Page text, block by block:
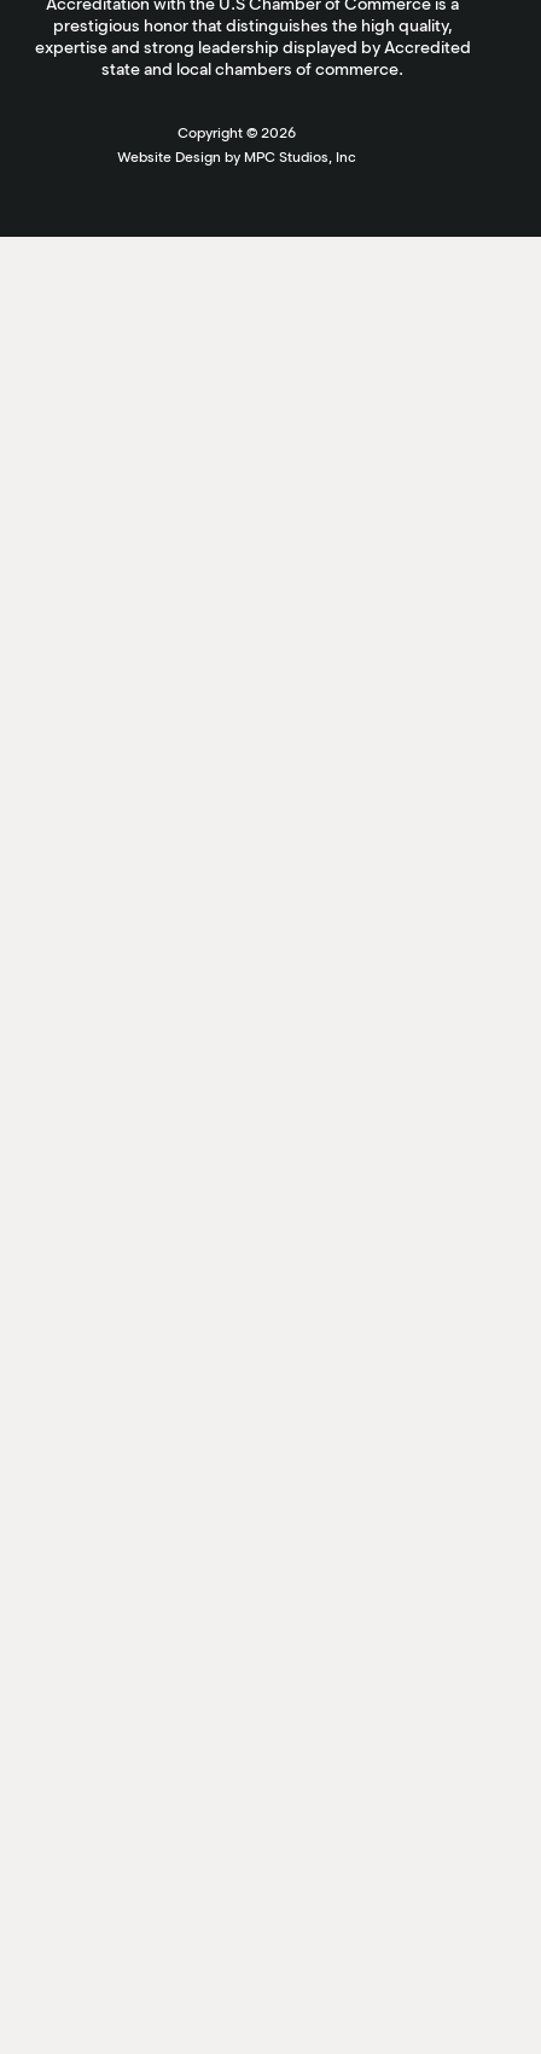
Accreditation with the U.S Chamber of Commerce is a
prestigious honor that distinguishes the high quality,
expertise and strong leadership displayed by Accredited
state and local chambers of commerce.
Copyright © 2026
Website Design by MPC Studios, Inc